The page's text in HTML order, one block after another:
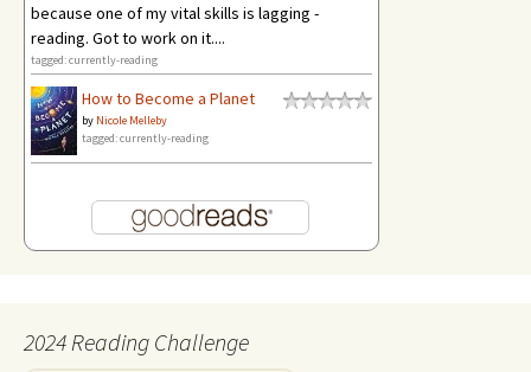
because one of my vital skills is lagging -
reading. Got to work on it....
tagged: currently-reading
How to Become a Planet
by Nicole Melleby
tagged: currently-reading
2024 Reading Challenge